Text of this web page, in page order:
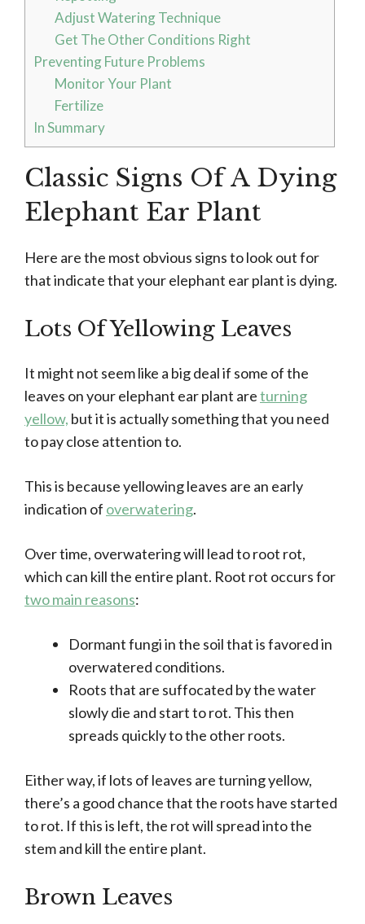
Adjust Watering Technique
Get The Other Conditions Right
Preventing Future Problems
Monitor Your Plant
Fertilize
In Summary
Classic Signs Of A Dying
Elephant Ear Plant
Here are the most obvious signs to look out for
that indicate that your elephant ear plant is dying.
Lots Of Yellowing Leaves
It might not seem like a big deal if some of the
leaves on your elephant ear plant areturning
yellow, but it is actually something that you need
to pay close attention to.
This is because yellowing leaves are an early
indication of overwatering.
Over time, overwatering will lead to root rot,
which can kill the entire plant. Root rot occurs for
two main reasons:
Dormant fungi in the soil that is favored in
overwatered conditions.
Roots that are suffocated by the water
slowly die and start to rot. This then
spreads quickly to the other roots.
Either way, if lots of leaves are turning yellow,
there’s a good chance that the roots have started
to rot. If this is left, the rot will spread into the
stem and kill the entire plant.
Brown Leaves